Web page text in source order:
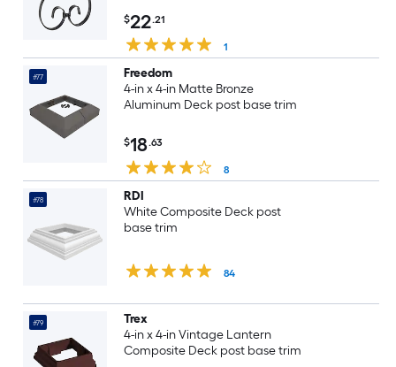
$22.21
1
#77
Freedom
4-in x 4-in Matte Bronze
Aluminum Deck post base trim
$18.63
8
#78
RDI
White Composite Deck post
base trim
84
#79
Trex
4-in x 4-in Vintage Lantern
Composite Deck post base trim